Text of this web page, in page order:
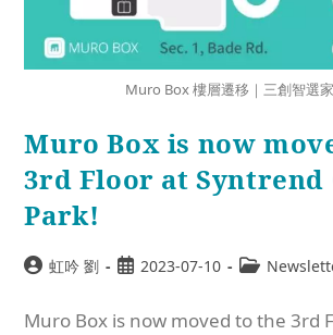
Muro Box 樓層遷移｜三創智選
Muro Box is now
3rd Floor at Syntrend
Park!
虹吟 劉 2023-07-10
Muro Box is now moved to the 3rd